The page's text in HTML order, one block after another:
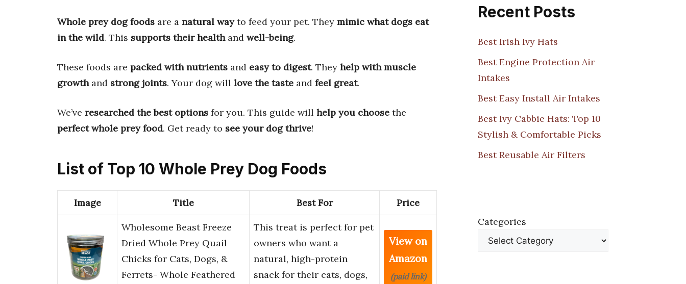
Whole prey dog foods are a natural wayto feed your pet. They mimic what dogs eat
in the wild. This supports their healthand well-being.
These foods are packed with nutrients and easy to digest. They help with muscle
growthand strong joints. Your dog will love the taste and feel great.
We’ve researched the best options for you. This guide will help you choose the
perfect whole prey food. Get ready to see your dog thrive!
List of Top 10 Whole Prey Dog Foods
Image Title Best For Price
Wholesome Beast Freeze
Dried Whole Prey Quail
Chicks for Cats, Dogs, &
Ferrets- Whole Feathered
This treat is perfect for pet
owners who want a
natural, high-protein
snack for their cats, dogs,
View on
Amazon
(paid link)
Recent Posts
Best Irish Ivy Hats
Best Engine Protection Air
Intakes
Best Easy Install Air Intakes
Best Ivy Cabbie Hats: Top 10
Stylish & Comfortable Picks
Best Reusable Air Filters
Categories